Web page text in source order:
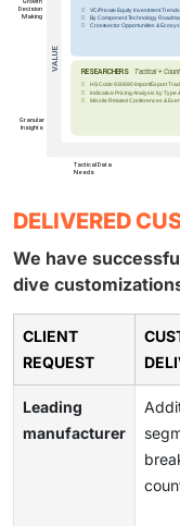
DELIVERED
We have
dive
CLIENT
REQUEST
Leading
manufacturer